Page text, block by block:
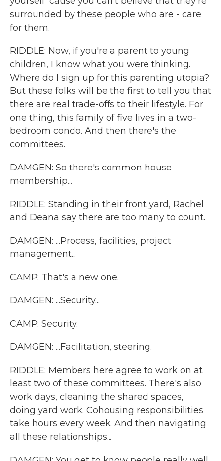
surrounded by these people who are - care
for them.
RIDDLE: Now, if you're a parent to young
children, I know what you were thinking.
Where do I sign up for this parenting utopia?
But these folks will be the first to tell you that
there are real trade-offs to their lifestyle. For
one thing, this family of five lives in a two-
bedroom condo. And then there's the
committees.
DAMGEN: So there's common house
membership...
RIDDLE: Standing in their front yard, Rachel
and Deana say there are too many to count.
DAMGEN: ...Process, facilities, project
management...
CAMP: That's a new one.
DAMGEN: ...Security...
CAMP: Security.
DAMGEN: ...Facilitation, steering.
RIDDLE: Members here agree to work on at
least two of these committees. There's also
work days, cleaning the shared spaces,
doing yard work. Cohousing responsibilities
take hours every week. And then navigating
all these relationships...